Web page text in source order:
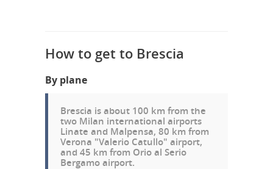
How to get to Brescia
By plane
Brescia is about 100 km from the
two Milan international airports
Linate and Malpensa, 80 km from
Verona "Valerio Catullo" airport,
and 45 km from Orio al Serio
Bergamo airport.